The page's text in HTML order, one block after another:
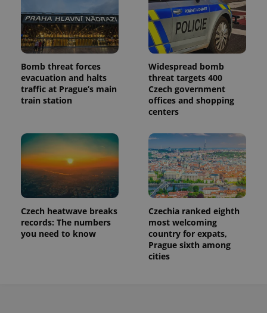
Bomb threat forces
evacuation and halts
traffic at Prague’s main
train station
Widespread bomb
threat targets 400
Czech government
offices and shopping
centers
Czech heatwave breaks
records: The numbers
you need to know
Czechia ranked eighth
most welcoming
country for expats,
Prague sixth among
cities